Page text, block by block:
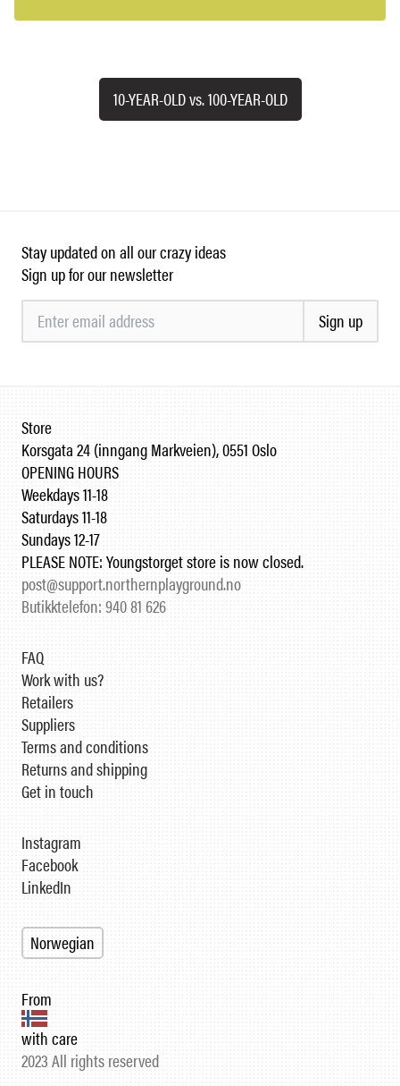
10-YEAR-OLD vs. 100-YEAR-OLD
Stay updated on all our crazy ideas
Sign up for our newsletter
Sign up
Store
Korsgata 24 (inngang Markveien), 0551 Oslo
OPENING HOURS
Weekdays 11-18
Saturdays 11-18
Sundays 12-17
PLEASE NOTE: Youngstorget store is now closed.
post@support.northernplayground.no
Butikktelefon: 940 81 626
FAQ
Work with us?
Retailers
Suppliers
Terms and conditions
Returns and shipping
Get in touch
From
with care
2023 All rights reserved
Instagram
Facebook
LinkedIn
Norwegian